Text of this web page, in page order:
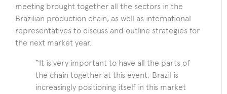
meeting brought together all the sectors in the
Brazilian production chain, as well as international
representatives to discuss and outline strategies for
the next market year.
“It is very important to have all the parts of
the chain together at this event. Brazil is
increasingly positioning itself in this market